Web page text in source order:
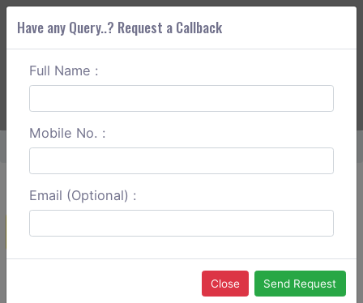
ABOUT CORS
Home Bangalore To Sivaganga One Way
Create a Reservation
Have any Query..? Request a Callback
Full Name :
Mobile No. :
Email (Optional) :
Close Send Request